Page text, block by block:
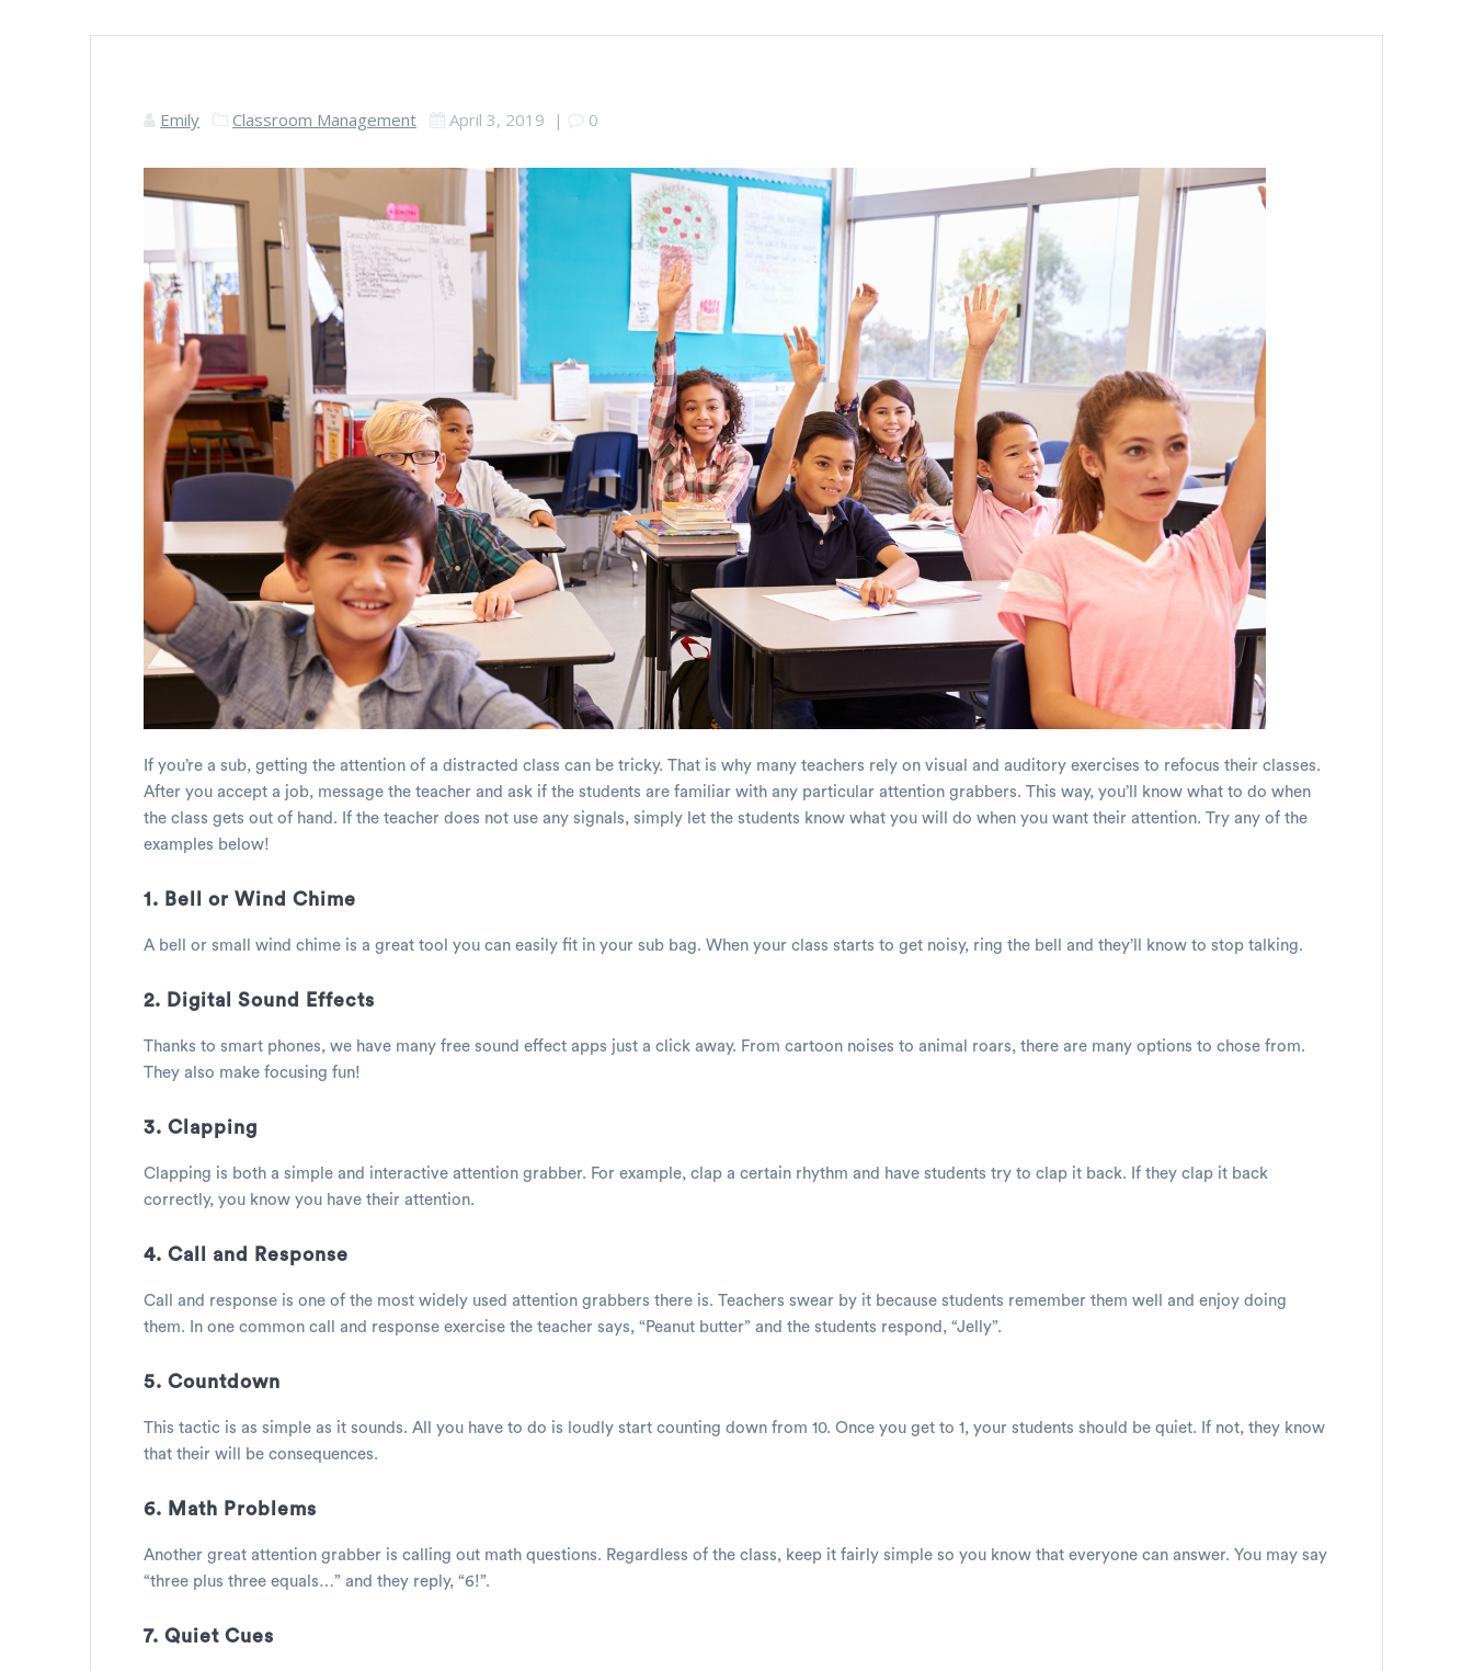
Emily Classroom Management April 3, 2019 | 0
If you’re a sub, getting the attention of a distracted class can be tricky. That is why many teachers rely on visual and auditory exercises to refocus their classes.
After you accept a job, message the teacher and ask if the students are familiar with any particular attention grabbers. This way, you’ll know what to do when
the class gets out of hand. If the teacher does not use any signals, simply let the students know what you will do when you want their attention. Try any of the
examples below!
1. Bell or Wind Chime
A bell or small wind chime is a great tool you can easily fit in your sub bag. When your class starts to get noisy, ring the bell and they’ll know to stop talking.
2. Digital Sound Effects
Thanks to smart phones, we have many free sound effect apps just a click away. From cartoon noises to animal roars, there are many options to chose from.
They also make focusing fun!
3. Clapping
Clapping is both a simple and interactive attention grabber. For example, clap a certain rhythm and have students try to clap it back. If they clap it back
correctly, you know you have their attention.
4. Call and Response
Call and response is one of the most widely used attention grabbers there is. Teachers swear by it because students remember them well and enjoy doing
them. In one common call and response exercise the teacher says, “Peanut butter” and the students respond, “Jelly”.
5. Countdown
This tactic is as simple as it sounds. All you have to do is loudly start counting down from 10. Once you get to 1, your students should be quiet. If not, they know
that their will be consequences.
6. Math Problems
Another great attention grabber is calling out math questions. Regardless of the class, keep it fairly simple so you know that everyone can answer. You may say
“three plus three equals…” and they reply, “6!”.
7. Quiet Cues